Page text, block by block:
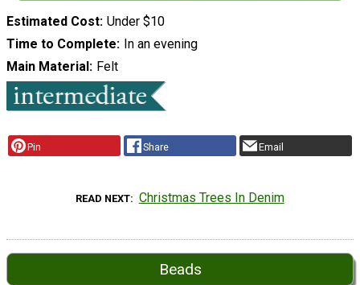
Estimated Cost Under $10
Time to Complete In an evening
Main Material Felt
Pin Share Email
READ NEXT Christmas Trees In Denim
Beads